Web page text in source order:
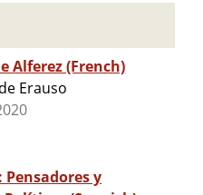
Alferez (French)
Erauso
Pensadores y